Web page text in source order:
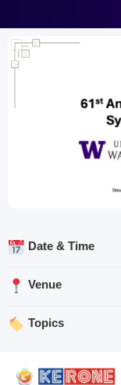
Date & Time
Venue
Topics